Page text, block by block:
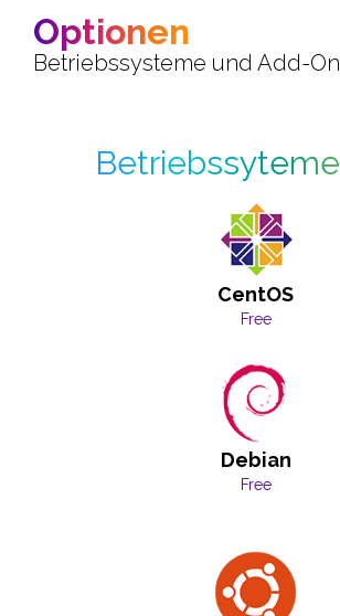
Optionen
Betriebssysteme und Add-On
Betriebssyteme
CentOS
Free
Debian
Free